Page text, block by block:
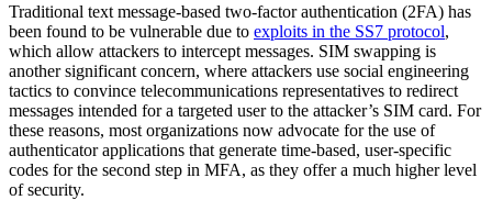
Traditional text message-based two-factor authentication (2FA) has
been found to be vulnerable due to exploits in the SS7 protocol,
which allow attackers to intercept messages. SIM swapping is
another significant concern, where attackers use social engineering
tactics to convince telecommunications representatives to redirect
messages intended for a targeted user to the attacker’s SIM card. For
these reasons, most organizations now advocate for the use of
authenticator applications that generate time-based, user-specific
codes for the second step in MFA, as they offer a much higher level
of security.